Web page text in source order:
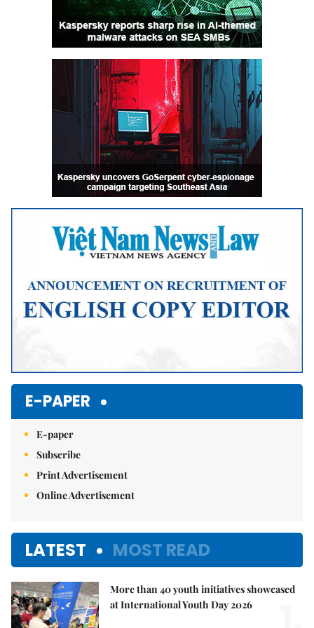
E-PAPER
E-paper
Subscribe
Print Advertisement
Online Advertisement
LATEST MOST READ
More than 40 youth initiatives showcased
at International Youth Day 2026